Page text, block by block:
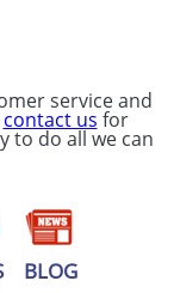
service and
contact us for
to do all we can
BLOG